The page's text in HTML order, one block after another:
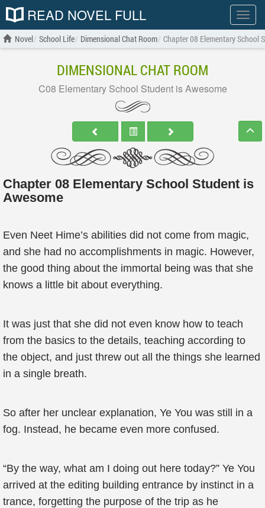
Show
menu
READ NOVEL FULL
Novel School Life Dimensional Chat Room Chapter 08 Elementary School
DIMENSIONAL CHAT ROOM
C08 Elementary School Student is Awesome
Chapter 08 Elementary School Student is
Awesome
Even Neet Hime’s abilities did not come from magic,
and she had no accomplishments in magic. However,
the good thing about the immortal being was that she
knows a little bit about everything.
It was just that she did not even know how to teach
from the basics to the details, teaching according to
the object, and just threw out all the things she learned
in a single breath.
So after her unclear explanation, Ye You was still in a
fog. Instead, he became even more confused.
“By the way, what am I doing out here today?” Ye You
arrived at the editing building entrance by instinct in a
trance, forgetting the purpose of the trip as he